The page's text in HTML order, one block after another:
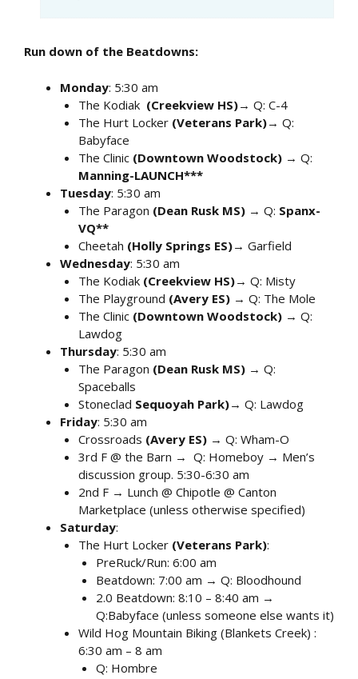
Run down of the Beatdowns:
Monday: 5:30 am
The Kodiak (Creekview HS)→ Q: C-4
The Hurt Locker (Veterans Park)→ Q:
Babyface
The Clinic (Downtown Woodstock)→ Q:
Manning-LAUNCH***
Tuesday: 5:30 am
The Paragon (Dean Rusk MS)→ Q: Spanx-
VQ**
Cheetah (Holly Springs ES)→ Garfield
Wednesday: 5:30 am
The Kodiak (Creekview HS)→ Q: Misty
The Playground (Avery ES) → Q: The Mole
The Clinic (Downtown Woodstock)→ Q:
Lawdog
Thursday: 5:30 am
The Paragon (Dean Rusk MS)→ Q:
Spaceballs
Stoneclad Sequoyah Park)→ Q: Lawdog
Friday: 5:30 am
Crossroads (Avery ES)→ Q: Wham-O
3rd F @ the Barn → Q: Homeboy → Men’s
discussion group. 5:30-6:30 am
2nd F → Lunch @ Chipotle @ Canton
Marketplace (unless otherwise specified)
Saturday:
The Hurt Locker (Veterans Park):
PreRuck/Run: 6:00 am
Beatdown: 7:00 am → Q: Bloodhound
2.0 Beatdown: 8:10 – 8:40 am →
Q:Babyface (unless someone else wants it)
Wild Hog Mountain Biking (Blankets Creek) :
6:30 am – 8 am
Q: Hombre